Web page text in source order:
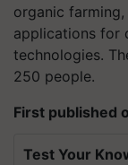
organic
applications for
technologies.
250 people.
First published
Test Your